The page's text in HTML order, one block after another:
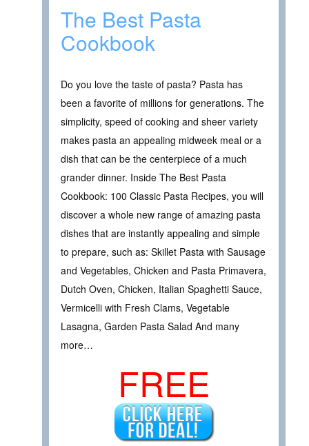
The Best Pasta
Cookbook
Do you love the taste of pasta? Pasta has
been a favorite of millions for generations. The
simplicity, speed of cooking and sheer variety
makes pasta an appealing midweek meal or a
dish that can be the centerpiece of a much
grander dinner. Inside The Best Pasta
Cookbook: 100 Classic Pasta Recipes, you will
discover a whole new range of amazing pasta
dishes that are instantly appealing and simple
to prepare, such as: Skillet Pasta with Sausage
and Vegetables, Chicken and Pasta Primavera,
Dutch Oven, Chicken, Italian Spaghetti Sauce,
Vermicelli with Fresh Clams, Vegetable
Lasagna, Garden Pasta Salad And many
more…
FREE